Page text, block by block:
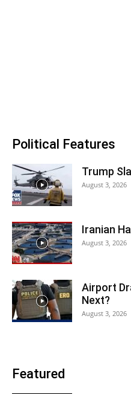
Political Features
Trump
August 3, 2026
Iranian
August 3, 2026
Airport
Next?
August 3, 2026
Featured